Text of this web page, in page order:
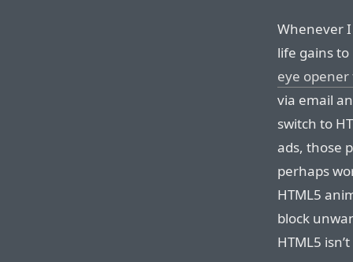
Whenever
life gains
eye
via email
switch to
ads, those
perhaps
HTML5
block
HTML5